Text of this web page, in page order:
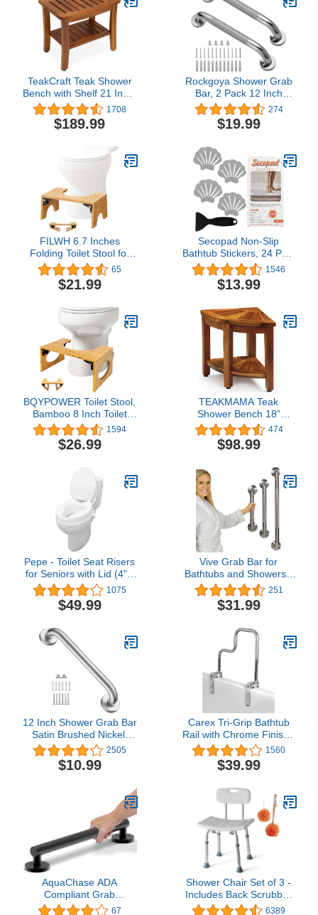
TeakCraft Teak Shower
Bench with Shelf 21 Inch,
Fully Assembled Teak
Wood Shower Stool &
Spa, Shower Bench for
Outdoor Use, The
Hermod
1708
$189.99
Rockgoya Shower Grab
Bar, 2 Pack 12 Inch
Bathroom Grab Bar, 304
Stainless Steel 1.25"
Diameter Anti-Slip
Support Shower Rail
Senior Handrail Shower
Safety Bar Handle
274
$19.99
FILWH 6.7 Inches
Folding Toilet Stool for
Bathroom Squatting
Toilet Stool Collapsible
Poop Stool Bamboo Anti-
Toilet Potty Step Stool for
Adult Portable Sturdy
65
$21.99
Secopad Non-Slip
Bathtub Stickers, 24 PCS
Shell Safety Bathroom
Tubs Showers Treads
Adhesive Decals Scraper
1546
$13.99
BQYPOWER Toilet Stool,
Bamboo 8 Inch Toilet
Potty Stool, Foldable
Bathroom Poop Stool
with Non-Slip Mat for
1594
$26.99
TEAKMAMA Teak
Shower Bench 18”
Shower Benches for
Inside Shower Corner
Bench Teak Shower Stool
with Storage Shelf,
Assembly Required
474
$98.99
Pepe - Toilet Seat Risers
for Seniors with Lid (4"),
Elongated Raised Toilet
Seat, Handicap Toilet
Seat Riser, Elevated
inch Raised Toilet Seat
with Lid
1075
$49.99
Vive Grab Bar for
Bathtubs and Showers -
Handicap Bathroom
Safety Rail for Elderly -
Wall Senior Handle for
Disability Assist Device
Accessories Handrail for
251
$31.99
12 Inch Shower Grab Bar
Satin Brushed Nickel,
ZUEXT Stainless Steel
Safety Grab Bar Handle,
Bathroom Balance Bar,
Injury, Senior Assist Bath
Handle
2505
$10.99
Carex Tri-Grip Bathtub
Rail with Chrome Finish -
Bathtub Grab Bar Safety
Bar For Seniors and
Handicap - For
Out of Tub, Easy to
Install on Most Tubs
1560
$39.99
AquaChase ADA
Compliant Grab
Bar,500lbs Weight
67
Shower Chair Set of 3 -
Includes Back Scrubber
& Additional Sponge -
6389